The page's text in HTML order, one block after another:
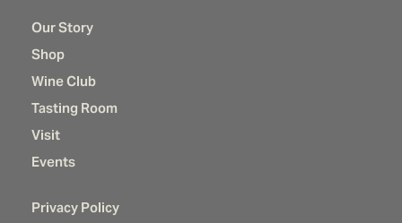
Our Story
Shop
Wine Club
Tasting Room
Visit
Events
Privacy Policy